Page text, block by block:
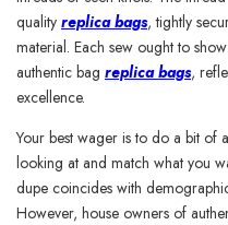
quality replica bags, tightly
material. Each sew ought to
authentic bag replica bags,
excellence.
Your best wager is to do a bit of
looking at and match what you
dupe coincides with
However, house owners of